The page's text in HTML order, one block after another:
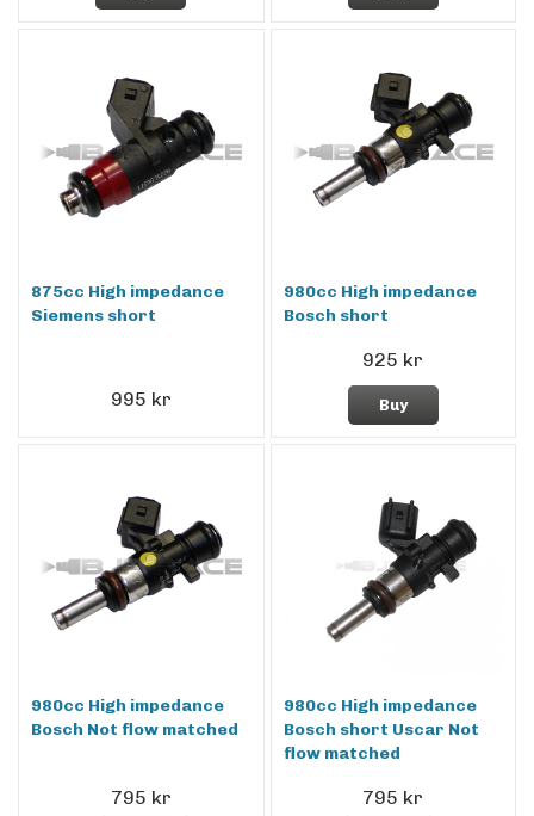
875cc High impedance
Siemens short
995 kr
980cc High impedance
Bosch short
925 kr
Buy
980cc High impedance
Bosch Not flow matched
795 kr
980cc High impedance
Bosch short Uscar Not
flow matched
795 kr